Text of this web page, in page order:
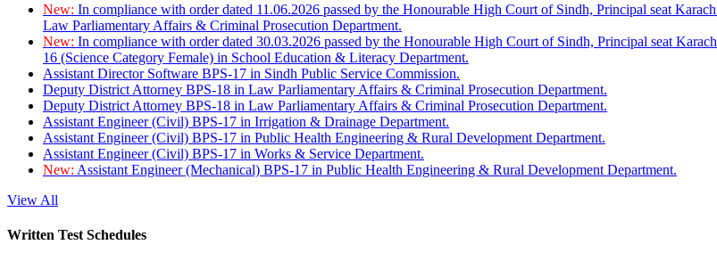
New: In compliance with order dated 11.06.2026 passed by the Honourable High Court of Sindh, Principal seat
Law Parliamentary Affairs & Criminal Prosecution Department.
New: In compliance with order dated 30.03.2026 passed by the Honourable High Court of Sindh, Principal seat
16 (Science Category Female) in School Education & Literacy Department.
Assistant Director Software BPS-17 in Sindh Public Service Commission.
Deputy District Attorney BPS-18 in Law Parliamentary Affairs & Criminal Prosecution Department.
Deputy District Attorney BPS-18 in Law Parliamentary Affairs & Criminal Prosecution Department.
Assistant Engineer (Civil) BPS-17 in Irrigation & Drainage Department.
Assistant Engineer (Civil) BPS-17 in Public Health Engineering & Rural Development Department.
Assistant Engineer (Civil) BPS-17 in Works & Service Department.
New: Assistant Engineer (Mechanical) BPS-17 in Public Health Engineering & Rural Development Department.
View All
Written Test Schedules